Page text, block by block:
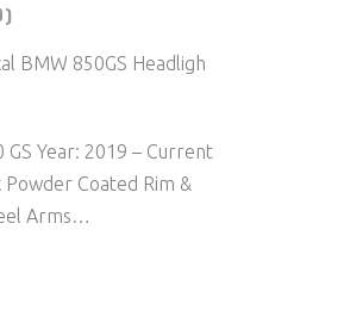
BMW 850GS Headligh
GS Year: 2019 – Current
Powder Coated Rim &
Arms…